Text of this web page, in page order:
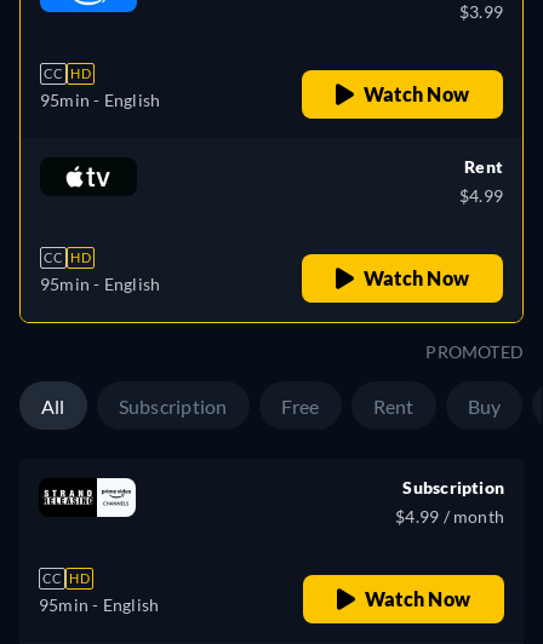
CC HD
95min - English
$3.99
Watch Now
CC HD
95min - English
Rent
$4.99
Watch Now
PROMOTED
All Subscription Free Rent Buy
CC HD
95min - English
Subscription
$4.99 / month
Watch Now